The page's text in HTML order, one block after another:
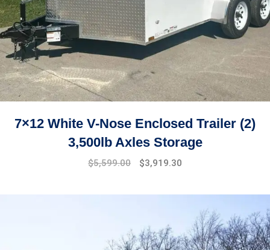
7×12 White V-Nose Enclosed Trailer (2)
3,500lb Axles Storage
Original
$5,599.00
Current
$3,919.30